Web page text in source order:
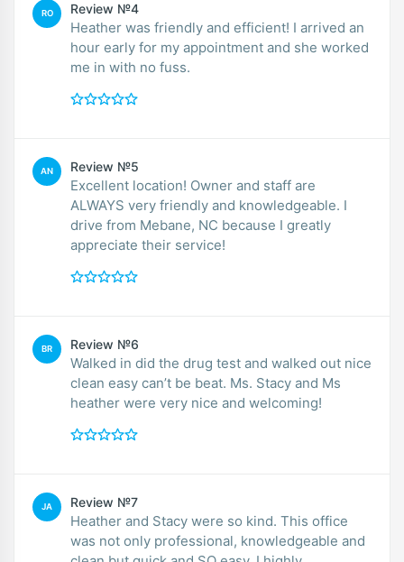
RO Review №4
Heather was friendly and efficient! I arrived an
hour early for my appointment and she worked
me in with no fuss.
AN Review №5
Excellent location! Owner and staff are
ALWAYS very friendly and knowledgeable. I
drive from Mebane, NC because I greatly
appreciate their service!
BR Review №6
Walked in did the drug test and walked out nice
clean easy can’t be beat. Ms. Stacy and Ms
heather were very nice and welcoming!
JA Review №7
Heather and Stacy were so kind. This office
was not only professional, knowledgeable and